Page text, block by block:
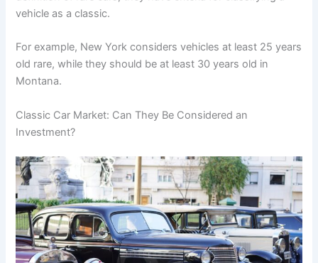
vehicle as a classic.
For example, New York considers vehicles at least 25 years
old rare, while they should be at least 30 years old in
Montana.
Classic Car Market: Can They Be Considered an
Investment?